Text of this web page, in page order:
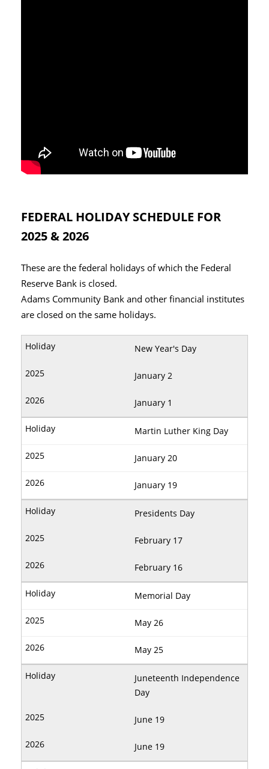
FEDERAL HOLIDAY SCHEDULE FOR
2025 & 2026
These are the federal holidays of which the Federal
Reserve Bank is closed.
Adams Community Bank and other financial institutes
are closed on the same holidays.
New Year's Day
January 2
January 1
Martin Luther King Day
January 20
January 19
Presidents Day
February 17
February 16
Memorial Day
May 26
May 25
Juneteenth Independence
Day
June 19
June 19